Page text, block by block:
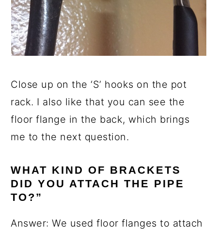
Close up on the ‘S’ hooks on the pot
rack. I also like that you can see the
floor flange in the back, which brings
me to the next question.
WHAT KIND OF BRACKETS
DID YOU ATTACH THE PIPE
TO?”
Answer: We used floor flanges to attach